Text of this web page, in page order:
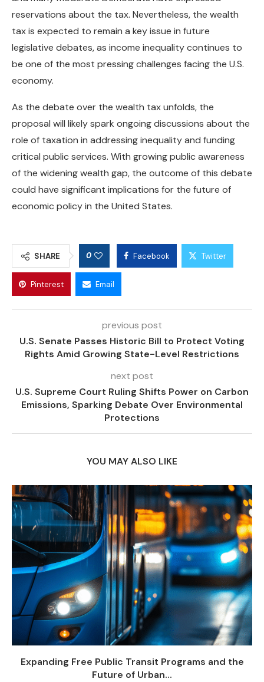
reservations about the tax. Nevertheless, the wealth
tax is expected to remain a key issue in future
legislative debates, as income inequality continues to
be one of the most pressing challenges facing the U.S.
economy.
As the debate over the wealth tax unfolds, the
proposal will likely spark ongoing discussions about the
role of taxation in addressing inequality and funding
critical public services. With growing public awareness
of the widening wealth gap, the outcome of this debate
could have significant implications for the future of
economic policy in the United States.
SHARE 0 Facebook Twitter
Pinterest Email
previous post
U.S. Senate Passes Historic Bill to Protect Voting
Rights Amid Growing State-Level Restrictions
next post
U.S. Supreme Court Ruling Shifts Power on Carbon
Emissions, Sparking Debate Over Environmental
Protections
YOU MAY ALSO LIKE
Expanding Free Public Transit Programs and the
Future of Urban...